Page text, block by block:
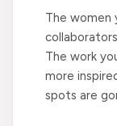
The women
The work
more
spots are